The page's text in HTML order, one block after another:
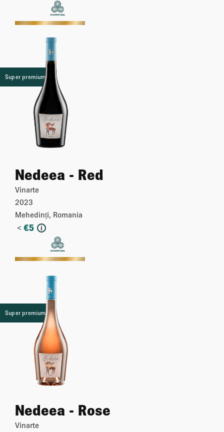
More
Super premium
Nedeea - Red
Vinarte
2023
Mehedinți, Romania
< €5 i
More
Super premium
Nedeea - Rose
Vinarte